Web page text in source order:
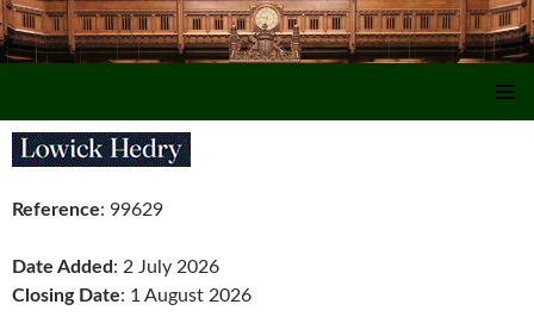
Reference: 99629
Date Added: 2 July 2026
Closing Date: 1 August 2026